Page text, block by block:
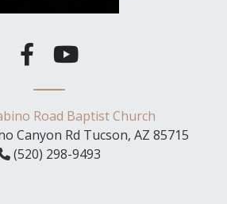
Road Baptist Church
Canyon Rd Tucson, AZ 85715
(520) 298-9493